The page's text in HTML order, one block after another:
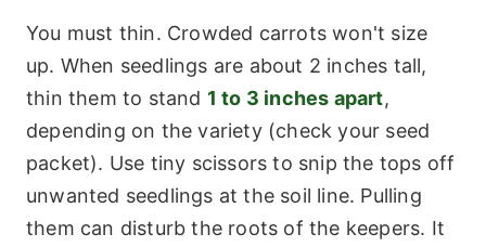
You must thin. Crowded carrots won't size
up. When seedlings are about 2 inches tall,
thin them to stand 1 to 3 inches apart,
depending on the variety (check your seed
packet). Use tiny scissors to snip the tops off
unwanted seedlings at the soil line. Pulling
them can disturb the roots of the keepers. It